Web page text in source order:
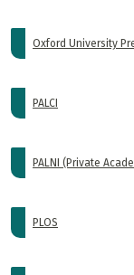
Oxford University
PALCI
PALNI (Private
PLOS